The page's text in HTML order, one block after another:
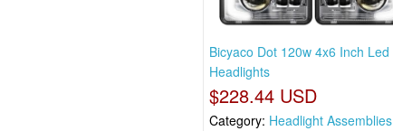
Bicyaco Dot 120w 4x6 Inch Led
Headlights
$228.44 USD
Category: Headlight Assemblies